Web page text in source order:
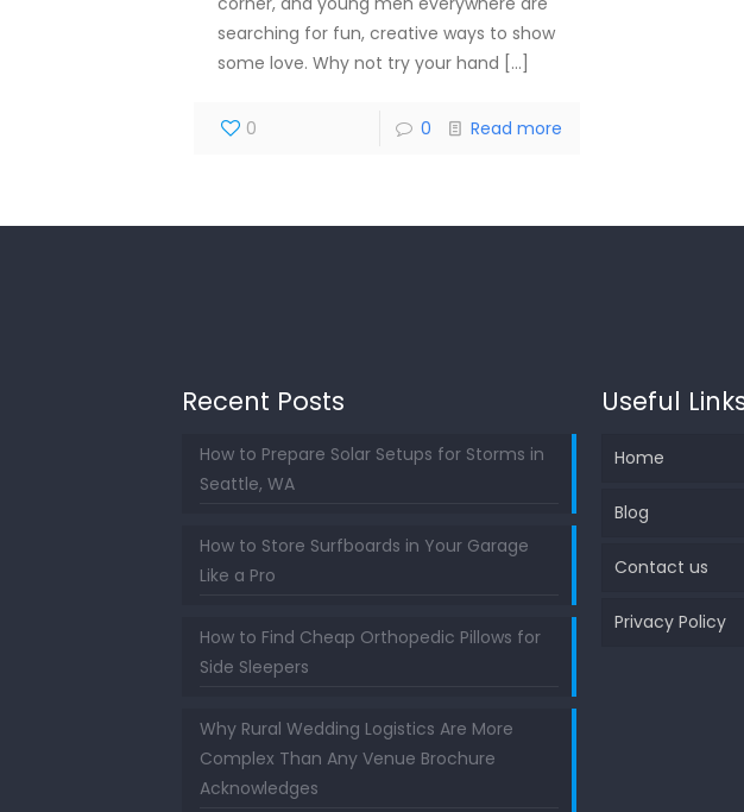
searching for fun, creative ways to show
some love. Why not try your hand […]
0 0 Read more
Recent Posts
How to Prepare Solar Setups for Storms in
Seattle, WA
How to Store Surfboards in Your Garage
Like a Pro
How to Find Cheap Orthopedic Pillows for
Side Sleepers
Why Rural Wedding Logistics Are More
Complex Than Any Venue Brochure
Acknowledges
Useful
Home
Blog
Contact us
Privacy Policy